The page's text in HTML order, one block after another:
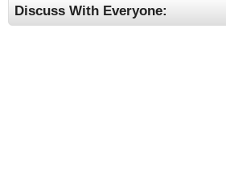
Discuss With Everyone: